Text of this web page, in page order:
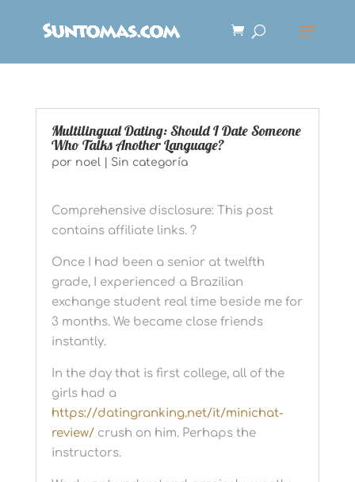
Multilingual Dating: Should I Date Someone
Who Talks Another Language?
por noel| Sin categoría
Comprehensive disclosure: This post
contains affiliate links. ?
Once I had been a senior at twelfth
grade, I experienced a Brazilian
exchange student real time beside me for
3 months. We became close friends
instantly.
In the day that is first college, all of the
girls had a
https://datingranking.net/it/minichat-
review/crush on him. Perhaps the
instructors.